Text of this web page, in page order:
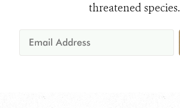
threatened species.